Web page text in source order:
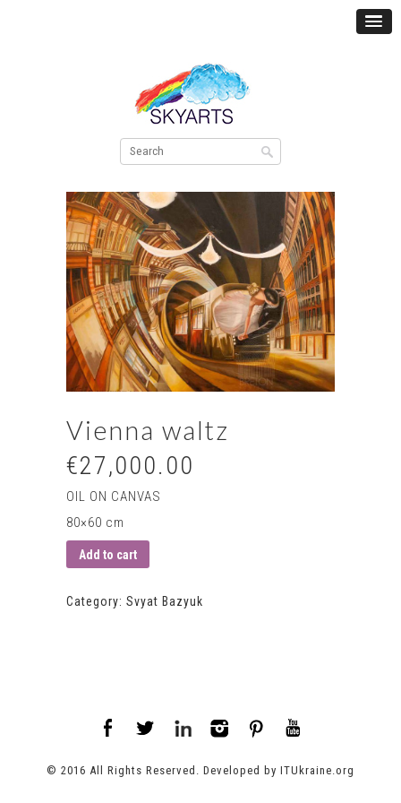
Vienna waltz
€27,000.00
OIL ON CANVAS
80×60 cm
Add to cart
Category: Svyat Bazyuk
© 2016 All Rights Reserved. Developed by ITUkraine.org